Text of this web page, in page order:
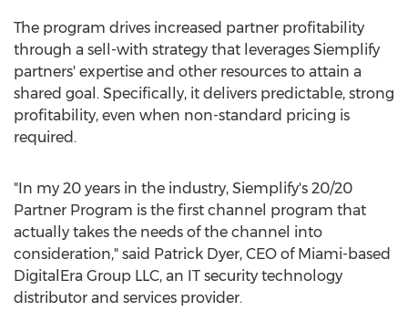
The program drives increased partner profitability
through a sell-with strategy that leverages Siemplify
partners' expertise and other resources to attain a
shared goal. Specifically, it delivers predictable, strong
profitability, even when non-standard pricing is
required.
"In my 20 years in the industry, Siemplify's 20/20
Partner Program is the first channel program that
actually takes the needs of the channel into
consideration," said Patrick Dyer, CEO of Miami-based
DigitalEra Group LLC, an IT security technology
distributor and services provider.